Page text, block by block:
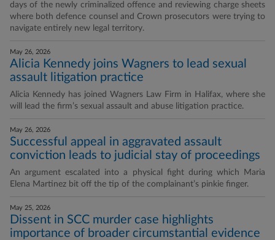
days of the newly criminalized offence and reviewing charge sheets
where both defence counsel and Crown prosecutors were trying to
navigate entirely new legal territory.
May 26, 2026
Alicia Kennedy joins Wagners to lead sexual
assault litigation practice
Alicia Kennedy has joined Wagners Law Firm in Halifax, where she
will lead the firm’s sexual assault and abuse litigation practice.
May 26, 2026
Successful appeal in aggravated assault
conviction leads to judicial stay of proceedings
An argument escalated into a physical fight during which Maria
Elena Martinez bit off the tip of the complainant’s pinkie finger.
May 25, 2026
Dissent in SCC murder case highlights
importance of broader circumstantial evidence